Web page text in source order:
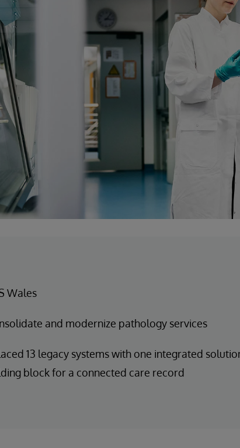
Wales
and modernize pathology services
13 legacy systems with one integrated
block for a connected care record